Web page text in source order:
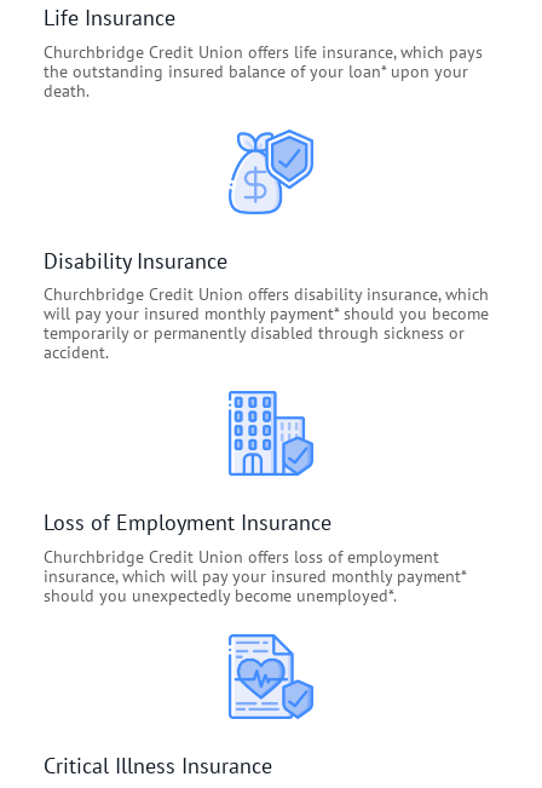
Life Insurance
Churchbridge Credit Union offers life insurance, which pays
the outstanding insured balance of your loan* upon your
death.
Disability Insurance
Churchbridge Credit Union offers disability insurance, which
will pay your insured monthly payment* should you become
temporarily or permanently disabled through sickness or
accident.
Loss of Employment Insurance
Churchbridge Credit Union offers loss of employment
insurance, which will pay your insured monthly payment*
should you unexpectedly become unemployed*.
Critical Illness Insurance